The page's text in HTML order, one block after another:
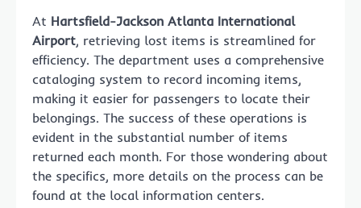
At Hartsfield-Jackson Atlanta International
Airport, retrieving lost items is streamlined for
efficiency. The department uses a comprehensive
cataloging system to record incoming items,
making it easier for passengers to locate their
belongings. The success of these operations is
evident in the substantial number of items
returned each month. For those wondering about
the specifics, more details on the process can be
found at the local information centers.